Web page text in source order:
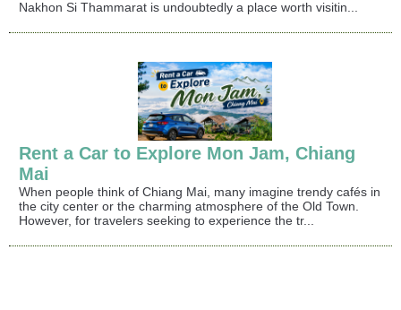
Nakhon Si Thammarat is undoubtedly a place worth visitin...
Rent a Car to Explore Mon Jam, Chiang
Mai
When people think of Chiang Mai, many imagine trendy cafés in
the city center or the charming atmosphere of the Old Town.
However, for travelers seeking to experience the tr...